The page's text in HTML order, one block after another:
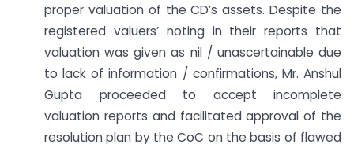
proper valuation of the CD’s assets. Despite the
registered valuers’ noting in their reports that
valuation was given as nil / unascertainable due
to lack of information / confirmations, Mr. Anshul
Gupta proceeded to accept incomplete
valuation reports and facilitated approval of the
resolution plan by the CoC on the basis of flawed